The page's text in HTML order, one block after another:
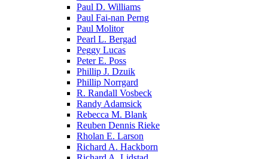
Paul D. Williams
Paul Fai-nan Perng
Paul Molitor
Pearl L. Bergad
Peggy Lucas
Peter E. Poss
Phillip J. Dzuik
Phillip Norrgard
R. Randall Vosbeck
Randy Adamsick
Rebecca M. Blank
Reuben Dennis Rieke
Rholan E. Larson
Richard A. Hackborn